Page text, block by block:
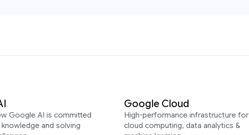
Google AI is committed
and solving
Google Cloud
High-performance infrastructure for
cloud computing, data analytics &